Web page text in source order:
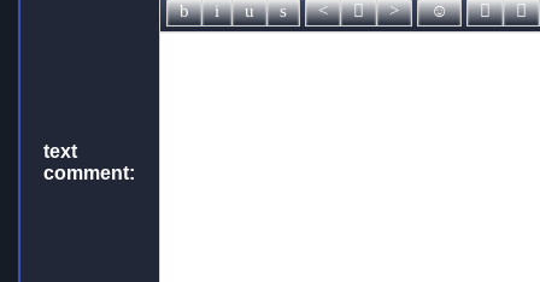
text
comment: